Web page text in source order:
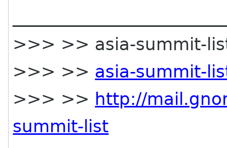
>>> >> asia-summit-
>>> >> asia-summit-
>>> >> http://
summit-list